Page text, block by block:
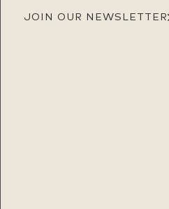
JOIN OUR NEWSLETTER